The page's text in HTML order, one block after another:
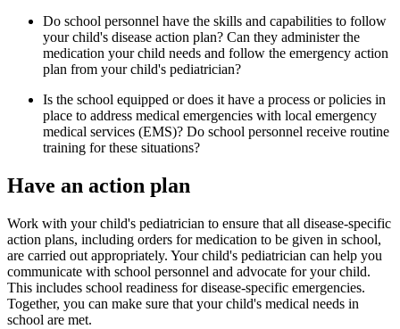
Do school personnel have the skills and capabilities to follow
your child's disease action plan? Can they administer the
medication your child needs and follow the emergency action
plan from your child's pediatrician?
Is the school equipped or does it have a process or policies in
place to address medical emergencies with local emergency
medical services (EMS)? Do school personnel receive routine
training for these situations?
Have an action plan
Work with your child's pediatrician to ensure that all disease-specific
action plans, including orders for medication to be given in school,
are carried out appropriately. Your child's pediatrician can help you
communicate with school personnel and advocate for your child.
This includes school readiness for disease-specific emergencies.
Together, you can make sure that your child's medical needs in
school are met.